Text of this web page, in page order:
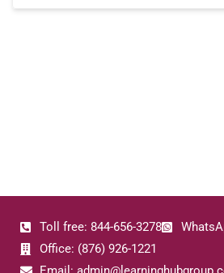
Toll free: 844-656-3278
Office: (876) 926-1221